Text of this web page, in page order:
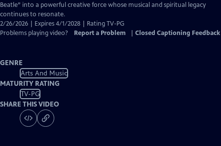
Beatle” into a powerful creative force whose musical and spiritual legacy
continues to resonate.
2/26/2026 | Expires 4/1/2028 | Rating TV-PG
Problems playing video?
Report a Problem Closed Captioning Feedback
GENRE
Arts And Music
MATURITY RATING
TV-PG
SHARE THIS VIDEO